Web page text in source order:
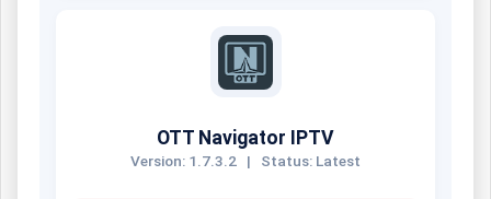
OTT Navigator IPTV
Version: 1.7.3.2 | Status: Latest